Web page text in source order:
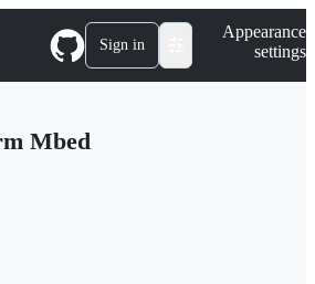
Sign in
Appearance
settings
Mbed